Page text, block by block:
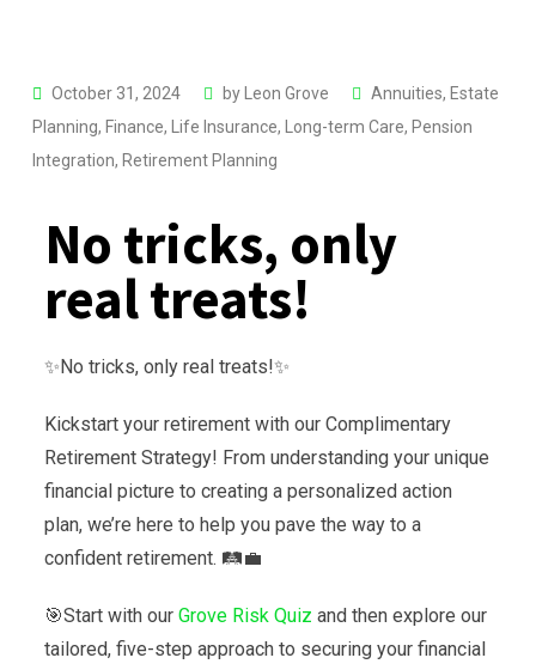
October 31, 2024 by Leon Grove Annuities, Estate
Planning, Finance, Life Insurance, Long-term Care, Pension
Integration, Retirement Planning
No tricks, only
real treats!
✨No tricks, only real treats!✨
Kickstart your retirement with our Complimentary
Retirement Strategy! From understanding your unique
financial picture to creating a personalized action
plan, we’re here to help you pave the way to a
confident retirement. 🛤️💼
🎯Start with our Grove Risk Quiz and then explore our
tailored, five-step approach to securing your financial